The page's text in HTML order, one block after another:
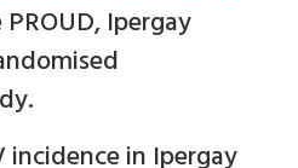
PROUD, Ipergay
incidence in Ipergay